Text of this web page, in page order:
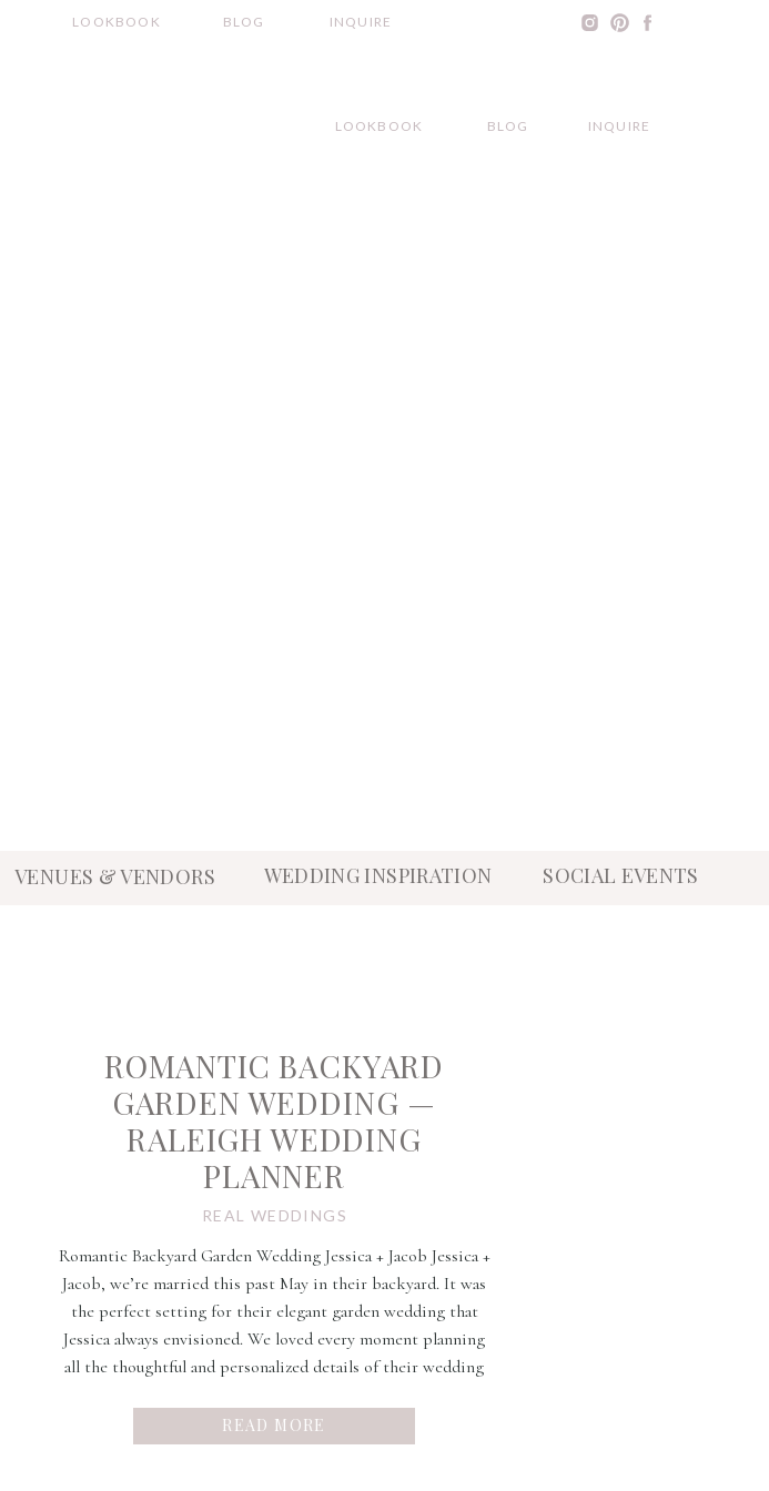
INQUIRE
BLOG
LOOKBOOK
INQUIRE
BLOG
LOOKBOOK
SOCIAL EVENTS
WEDDING INSPIRATION
VENUES & VENDORS
READ MORE
Romantic Backyard Garden Wedding Jessica + Jacob Jessica +
Jacob, we’re married this past May in their backyard. It was
the perfect setting for their elegant garden wedding that
Jessica always envisioned. We loved every moment planning
all the thoughtful and personalized details of their wedding
ROMANTIC BACKYARD
GARDEN WEDDING —
RALEIGH WEDDING
PLANNER
REAL WEDDINGS